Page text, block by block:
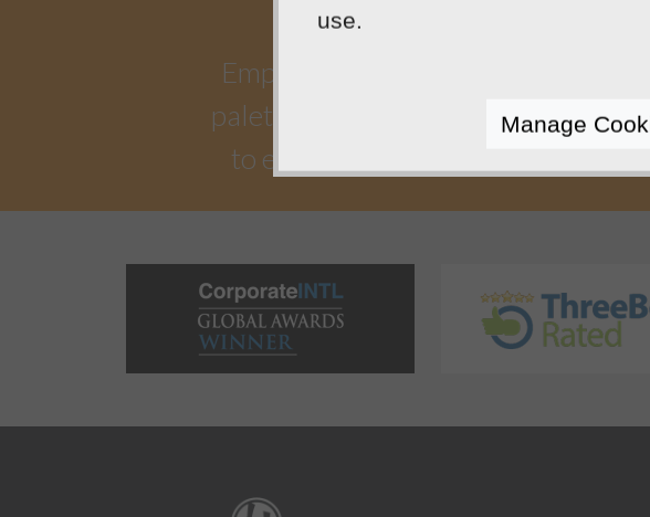
Empowering our clients by using
palette. Designtec supports like-
to enhance your online presence.
use.
Manage